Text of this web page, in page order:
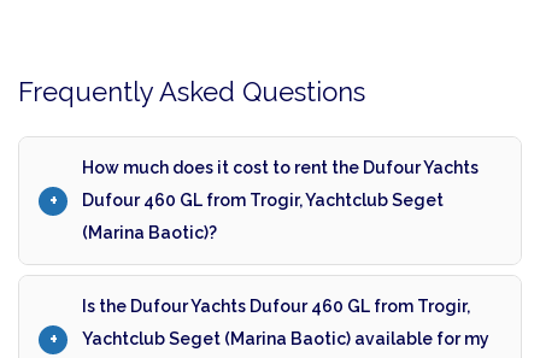
Frequently Asked Questions
How much does it cost to rent the Dufour Yachts
Dufour 460 GL from Trogir, Yachtclub Seget
(Marina Baotic)?
Is the Dufour Yachts Dufour 460 GL from Trogir,
Yachtclub Seget (Marina Baotic) available for my